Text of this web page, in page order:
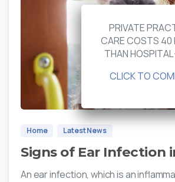
Home Latest News
Signs of Ear Infection
An ear infection, which is an
PRIVATE
CARE COSTS 40
THAN
CLICK TO